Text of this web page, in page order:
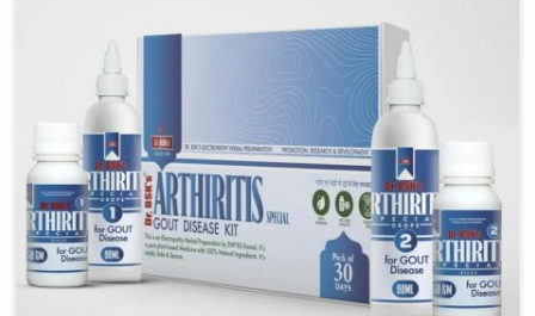
people in Nagaland to find support in maintaining
their daily activities with greater ease.